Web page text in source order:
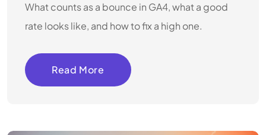
What counts as a bounce in GA4, what a good
rate looks like, and how to fix a high one.
Read More